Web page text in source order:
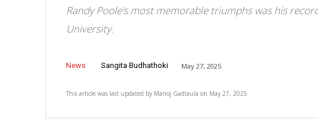
Randy Poole’s most memorable triumphs was his
University.
News Sangita Budhathoki May 27, 2025
This article was last updated by Manoj Gadtaula on May 27, 2025